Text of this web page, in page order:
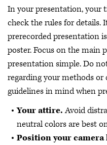
In your presentation, your
check the rules for
prerecorded presentation
poster. Focus on the main
presentation simple. Do
regarding your methods
guidelines in mind when
Your attire.Avoid
neutral colors are best
Position your